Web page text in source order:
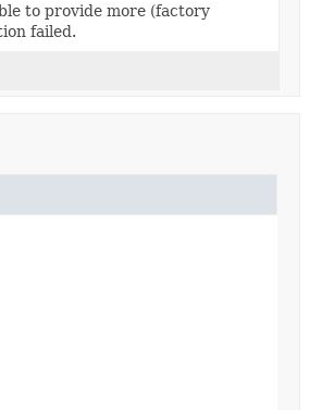
to provide more (factory
failed.